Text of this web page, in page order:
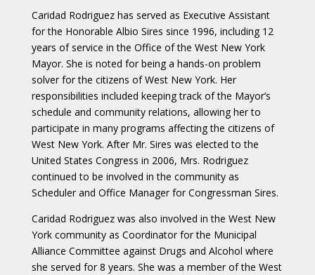
Caridad Rodriguez has served as Executive Assistant
for the Honorable Albio Sires since 1996, including 12
years of service in the Office of the West New York
Mayor. She is noted for being a hands-on problem
solver for the citizens of West New York. Her
responsibilities included keeping track of the Mayor’s
schedule and community relations, allowing her to
participate in many programs affecting the citizens of
West New York. After Mr. Sires was elected to the
United States Congress in 2006, Mrs. Rodriguez
continued to be involved in the community as
Scheduler and Office Manager for Congressman Sires.
Caridad Rodriguez was also involved in the West New
York community as Coordinator for the Municipal
Alliance Committee against Drugs and Alcohol where
she served for 8 years. She was a member of the West